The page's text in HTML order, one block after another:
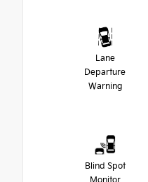
Lane
Departure
Warning
Blind Spot